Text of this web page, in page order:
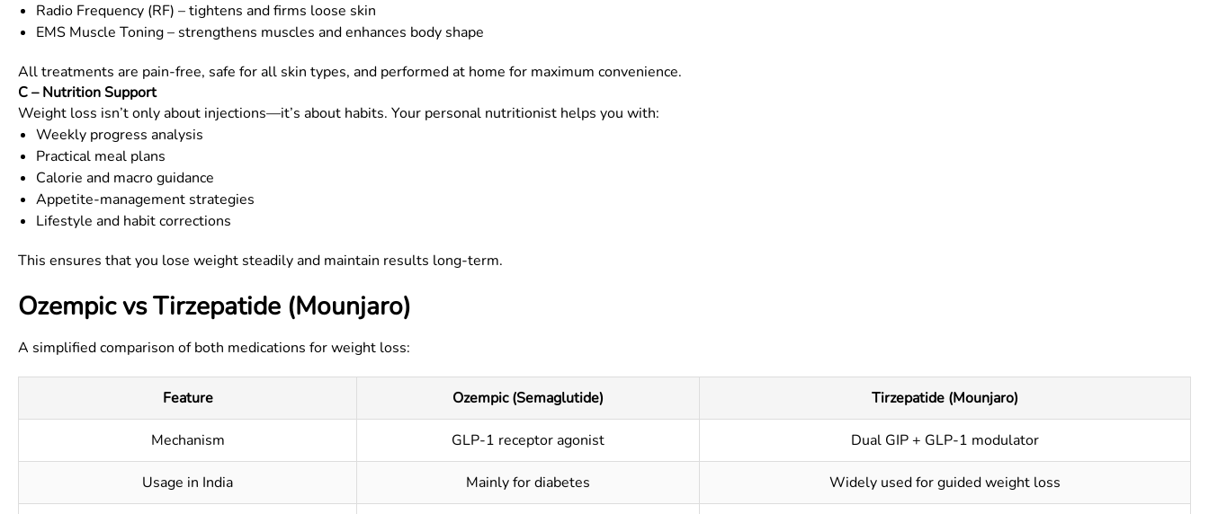
Radio Frequency (RF) – tightens and firms loose skin
EMS Muscle Toning – strengthens muscles and enhances body shape
All treatments are pain-free, safe for all skin types, and performed at home for maximum convenience.
C – Nutrition Support
Weight loss isn’t only about injections—it’s about habits. Your personal nutritionist helps you with:
Weekly progress analysis
Practical meal plans
Calorie and macro guidance
Appetite-management strategies
Lifestyle and habit corrections
This ensures that you lose weight steadily and maintain results long-term.
Ozempic vs Tirzepatide (Mounjaro)
A simplified comparison of both medications for weight loss:
Feature Ozempic (Semaglutide) Tirzepatide (Mounjaro)
Mechanism GLP-1 receptor agonist Dual GIP + GLP-1 modulator
Usage in India Mainly for diabetes Widely used for guided weight loss